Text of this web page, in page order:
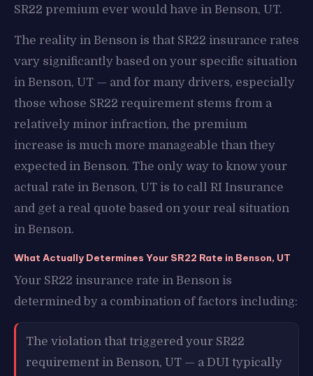
SR22 premium ever would have in Benson, UT.
The reality in Benson is that SR22 insurance rates
vary significantly based on your specific situation
in Benson, UT — and for many drivers, especially
those whose SR22 requirement stems from a
relatively minor infraction, the premium
increase is much more manageable than they
expected in Benson. The only way to know your
actual rate in Benson, UT is to call RI Insurance
and get a real quote based on your real situation
in Benson.
What Actually Determines Your SR22 Rate in Benson, UT
Your SR22 insurance rate in Benson is
determined by a combination of factors including:
The violation that triggered your SR22
requirement in Benson, UT — a DUI typically